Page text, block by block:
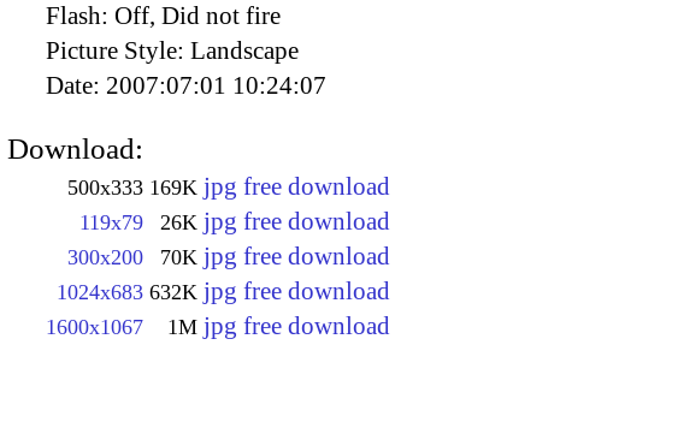
Flash: Off, Did not fire
Picture Style: Landscape
Date: 2007:07:01 10:24:07
Download:
500x333 169K jpg free download
119x79 26K jpg free download
300x200 70K jpg free download
1024x683 632K jpg free download
1600x1067 1M jpg free download